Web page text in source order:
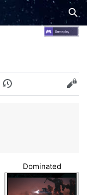
History Edit
Dominated